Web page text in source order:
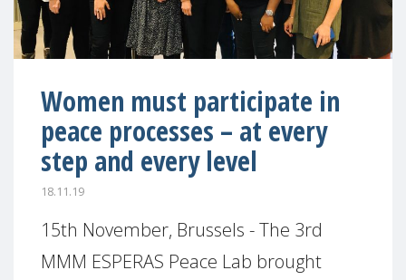
Women must participate in
peace processes – at every
step and every level
18.11.19
15th November, Brussels - The 3rd
MMM ESPERAS Peace Lab brought